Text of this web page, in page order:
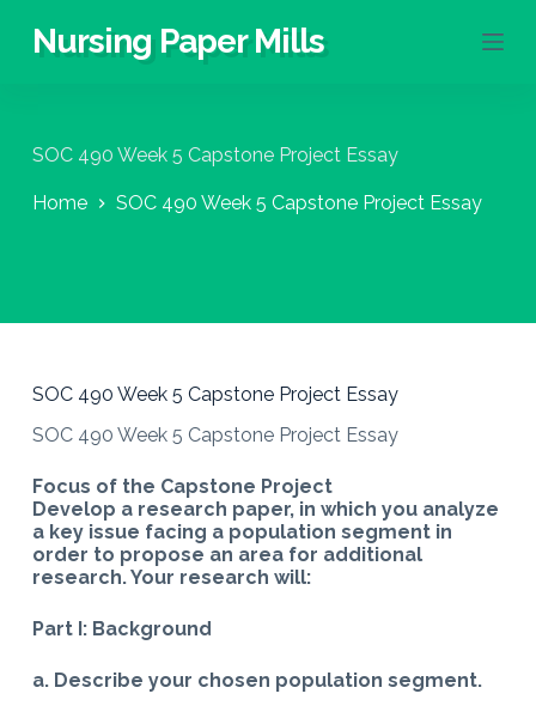
S
c
n
Nursing Paper Mills
SOC 490 Week 5 Capstone Project Essay
Home SOC 490 Week 5 Capstone Project Essay
SOC 490 Week 5 Capstone Project Essay
SOC 490 Week 5 Capstone Project Essay
Focus of the Capstone Project
Develop a research paper, in which you analyze
a key issue facing a population segment in
order to propose an area for additional
research. Your research will:
Part I: Background
a. Describe your chosen population segment.